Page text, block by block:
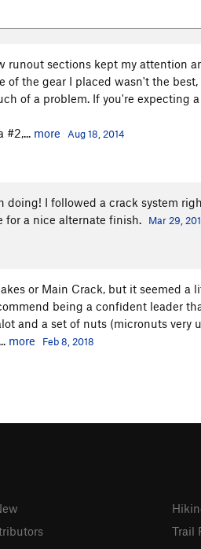
runout sections kept my attention
of the gear I placed wasn't the
of a problem. If you're expecting
#2,... more Aug 18, 2014
I followed a crack system
for a nice alternate finish.
Mar 29,
or Main Crack, but it seemed a
being a confident leader
and a set of nuts (micronuts very
more Feb 8, 2018
Trail